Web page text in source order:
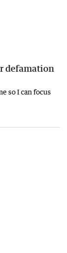
defamation
so I can focus